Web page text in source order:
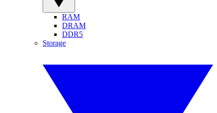
RAM
DRAM
DDR5
Storage